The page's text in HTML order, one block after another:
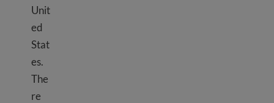
Unit
ed
Stat
es.
The
re